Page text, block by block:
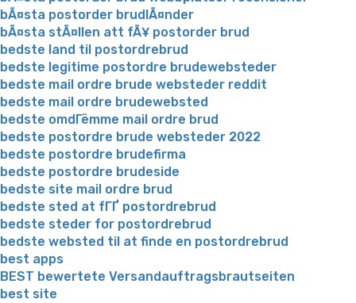
bÃ¤sta postorder brudlÃ¤nder
bÃ¤sta stÃ¤llen att fÃ¥ postorder brud
bedste land til postordrebrud
bedste legitime postordre brudewebsteder
bedste mail ordre brude websteder reddit
bedste mail ordre brudewebsted
bedste omdГёmme mail ordre brud
bedste postordre brude websteder 2022
bedste postordre brudefirma
bedste postordre brudeside
bedste site mail ordre brud
bedste sted at fГҐ postordrebrud
bedste steder for postordrebrud
bedste websted til at finde en postordrebrud
best apps
BEST bewertete Versandauftragsbrautseiten
best site